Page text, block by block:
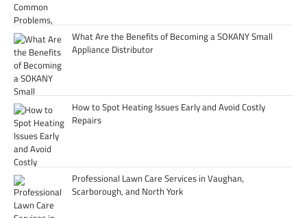
What Are the Benefits of Becoming a SOKANY Small
Appliance Distributor
How to Spot Heating Issues Early and Avoid Costly
Repairs
Professional Lawn Care Services in Vaughan,
Scarborough, and North York